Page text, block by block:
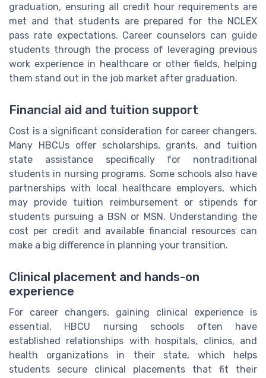
graduation, ensuring all credit hour requirements are
met and that students are prepared for the NCLEX
pass rate expectations. Career counselors can guide
students through the process of leveraging previous
work experience in healthcare or other fields, helping
them stand out in the job market after graduation.
Financial aid and tuition support
Cost is a significant consideration for career changers.
Many HBCUs offer scholarships, grants, and tuition
state assistance specifically for nontraditional
students in nursing programs. Some schools also have
partnerships with local healthcare employers, which
may provide tuition reimbursement or stipends for
students pursuing a BSN or MSN. Understanding the
cost per credit and available financial resources can
make a big difference in planning your transition.
Clinical placement and hands-on
experience
For career changers, gaining clinical experience is
essential. HBCU nursing schools often have
established relationships with hospitals, clinics, and
health organizations in their state, which helps
students secure clinical placements that fit their